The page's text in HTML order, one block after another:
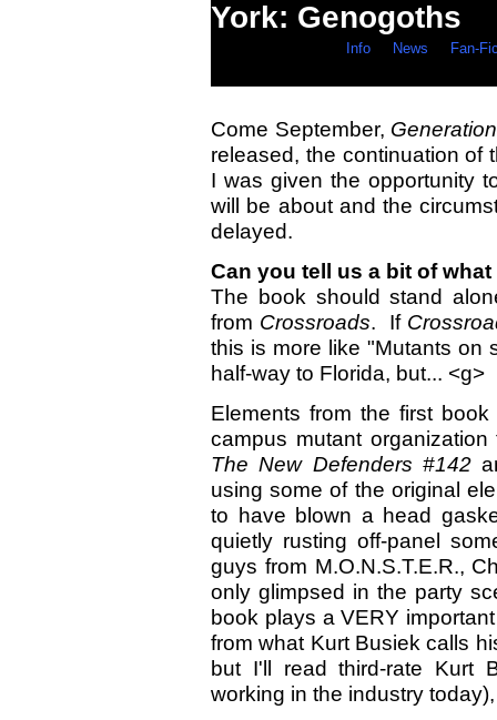
York: Genogoths
Info News Fan-
Come September,
released, the continuation of
I was given the opportunity
will be about and the
delayed.
Can you tell us a bit of what
The book should stand
from Crossroads. If
this is more like "Mutants on
half-way to Florida, but... <g>
Elements from the first
campus mutant
The New Defenders #142
using some of the original
to have blown a head
quietly rusting off-panel
guys from M.O.N.S.T.E.R.,
only glimpsed in the party
book plays a VERY
from what Kurt Busiek calls
but I'll read third-rate Kurt
working in the industry